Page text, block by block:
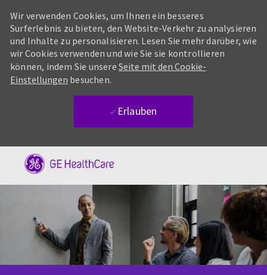
Wir verwenden Cookies, um Ihnen ein besseres
Surferlebnis zu bieten, den Website-Verkehr zu analysieren
und Inhalte zu personalisieren. Lesen Sie mehr darüber, wie
wir Cookies verwenden und wie Sie sie kontrollieren
können, indem Sie unsere Seite mit den Cookie-
Einstellungen besuchen.
Erlauben